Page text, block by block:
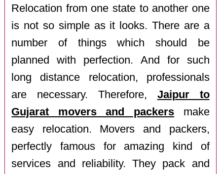
Relocation from one state to another one
is not so simple as it looks. There are a
number of things which should be
planned with perfection. And for such
long distance relocation, professionals
are necessary. Therefore, Jaipur to
Gujarat movers and packers make
easy relocation. Movers and packers,
perfectly famous for amazing kind of
services and reliability. They pack and